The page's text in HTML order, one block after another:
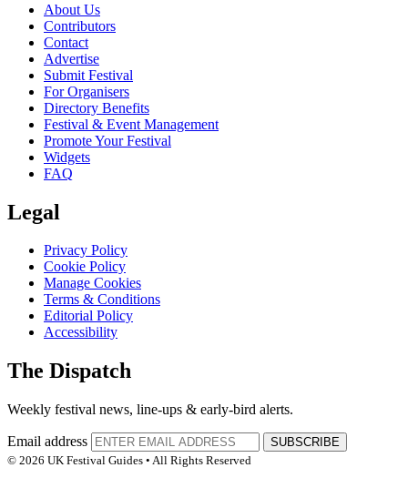
About Us
Contributors
Contact
Advertise
Submit Festival
For Organisers
Directory Benefits
Festival & Event Management
Promote Your Festival
Widgets
FAQ
Legal
Privacy Policy
Cookie Policy
Manage Cookies
Terms & Conditions
Editorial Policy
Accessibility
The Dispatch
Weekly festival news, line-ups & early-bird alerts.
Email address
SUBSCRIBE
© 2026 UK Festival Guides • All Rights Reserved